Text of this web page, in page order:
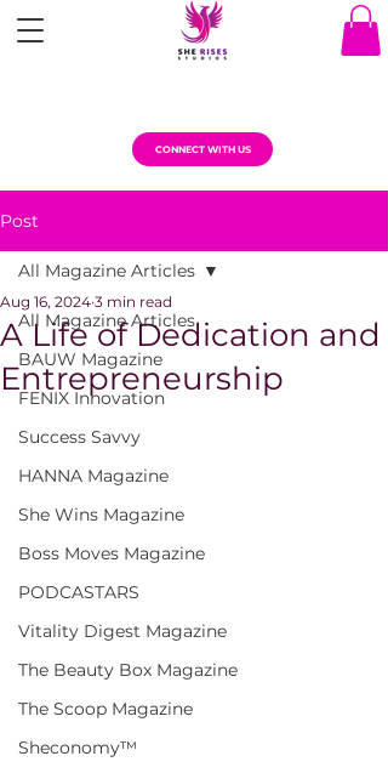
CONNECT WITH US
Post
All Magazine Articles
BAUW Magazine
FENIX Innovation
Success Savvy
HANNA Magazine
She Wins Magazine
Boss Moves Magazine
PODCASTARS
Vitality Digest Magazine
The Beauty Box Magazine
The Scoop Magazine
Sheconomy™
All Magazine Articles
A Life of Dedication and
Entrepreneurship
Aug 16, 2024 3 min read